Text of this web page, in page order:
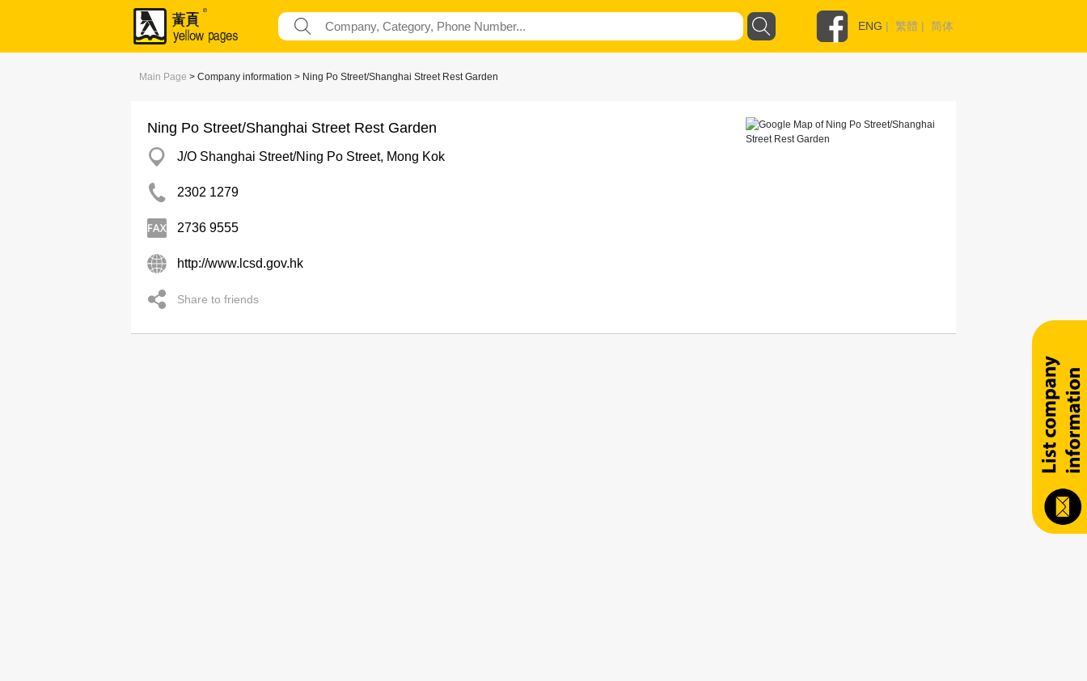
ENG | 繁體 | 简体
Main Page > Company information > Ning Po Street/Shanghai Street Rest Garden
Ning Po Street/Shanghai Street Rest Garden
J/O Shanghai Street/Ning Po Street, Mong Kok
2302 1279
2736 9555
http://www.lcsd.gov.hk
Share to friends